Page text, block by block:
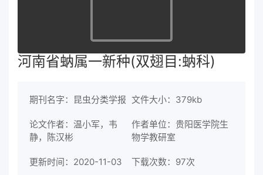
河南省蚋属一新种(双翅目:蚋科)
期刊名字：昆虫分类学报 文件大小：379kb
论文作者：温小军，韦
静，陈汉彬
作者单位：贵阳医学院生
物学教研室
更新时间：2020-11-03 下载次数： 97次